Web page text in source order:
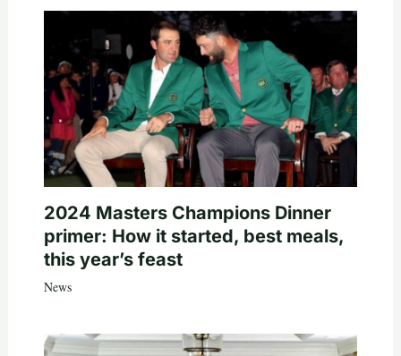
2024 Masters Champions Dinner
primer: How it started, best meals,
this year’s feast
News